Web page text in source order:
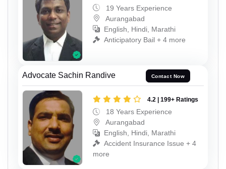
19 Years Experience
Aurangabad
English, Hindi, Marathi
Anticipatory Bail + 4 more
Advocate Sachin Randive Contact Now
4.2 | 199+ Ratings
18 Years Experience
Aurangabad
English, Hindi, Marathi
Accident Insurance Issue + 4
more